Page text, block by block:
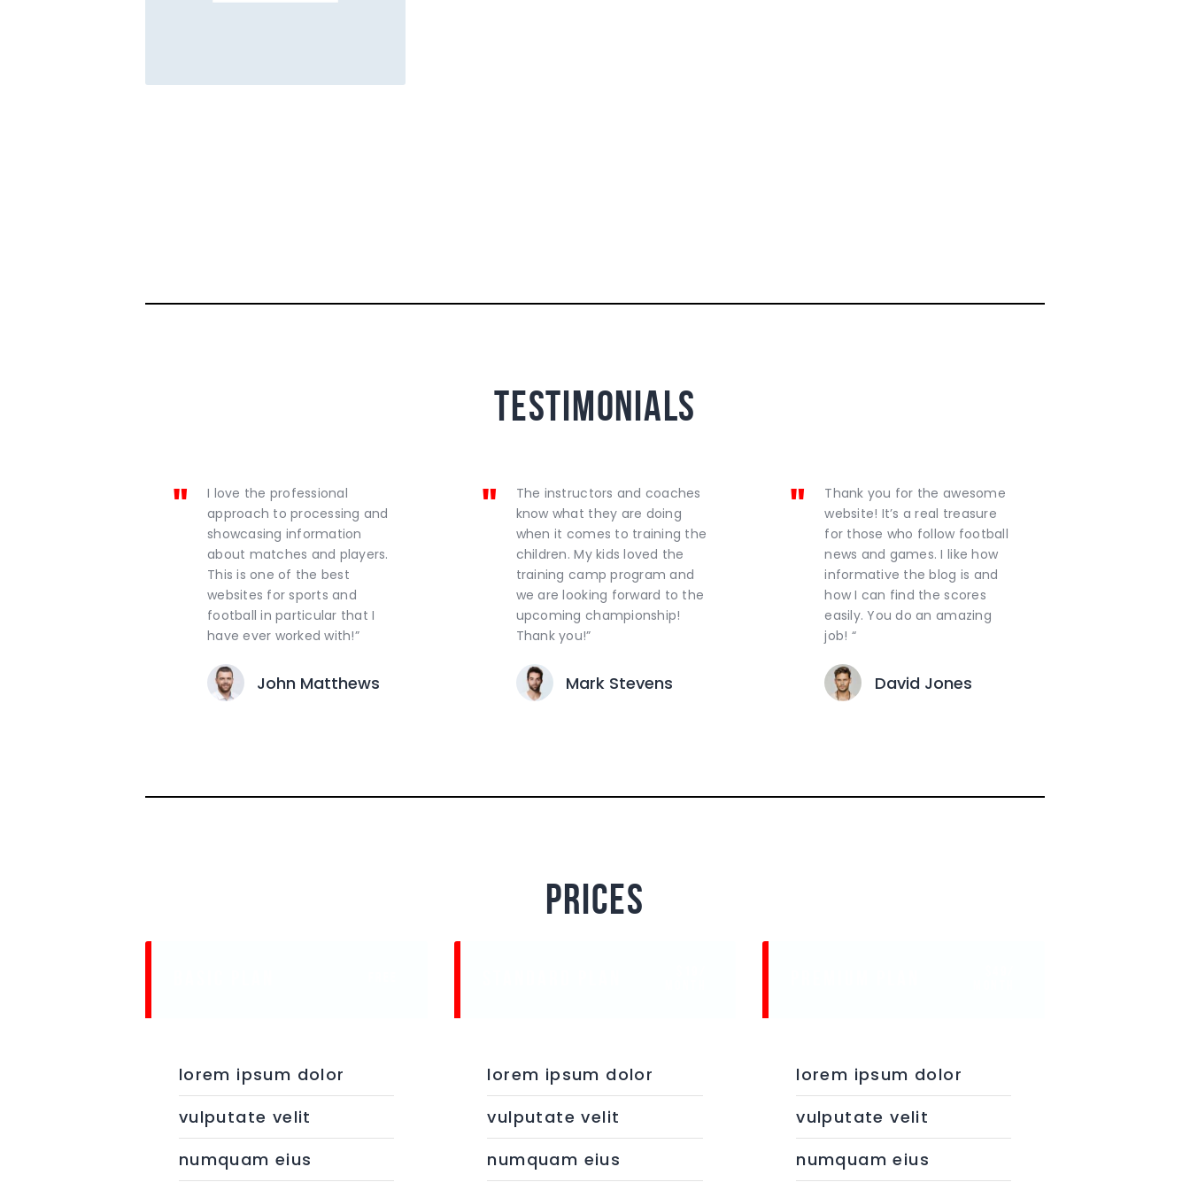
testimonials
I love the professional
approach to processing and
showcasing information
about matches and players.
This is one of the best
websites for sports and
football in particular that I
have ever worked with!”
John Matthews
The instructors and coaches
know what they are doing
when it comes to training the
children. My kids loved the
training camp program and
we are looking forward to the
upcoming championship!
Thank you!”
Mark Stevens
Thank you for the awesome
website! It’s a real treasure
for those who follow football
news and games. I like how
informative the blog is and
how I can find the scores
easily. You do an amazing
job! “
David Jones
prices
lorem ipsum dolor
vulputate velit
numquam eius
lorem ipsum dolor
vulputate velit
numquam eius
lorem ipsum dolor
vulputate velit
numquam eius